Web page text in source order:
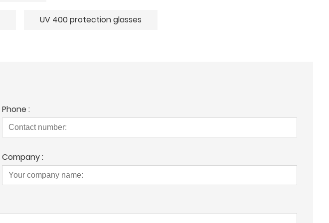
UV 400 protection glasses
Phone :
Company :